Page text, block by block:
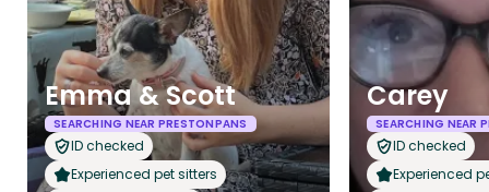
Emma & Scott
SEARCHING NEAR PRESTONPANS
ID checked
Experienced pet sitters
Carey
SEARCHING NEAR
ID checked
Experienced